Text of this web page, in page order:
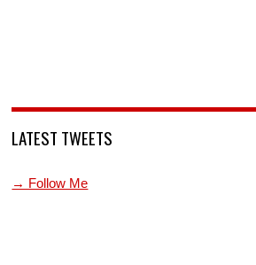
LATEST TWEETS
→ Follow Me